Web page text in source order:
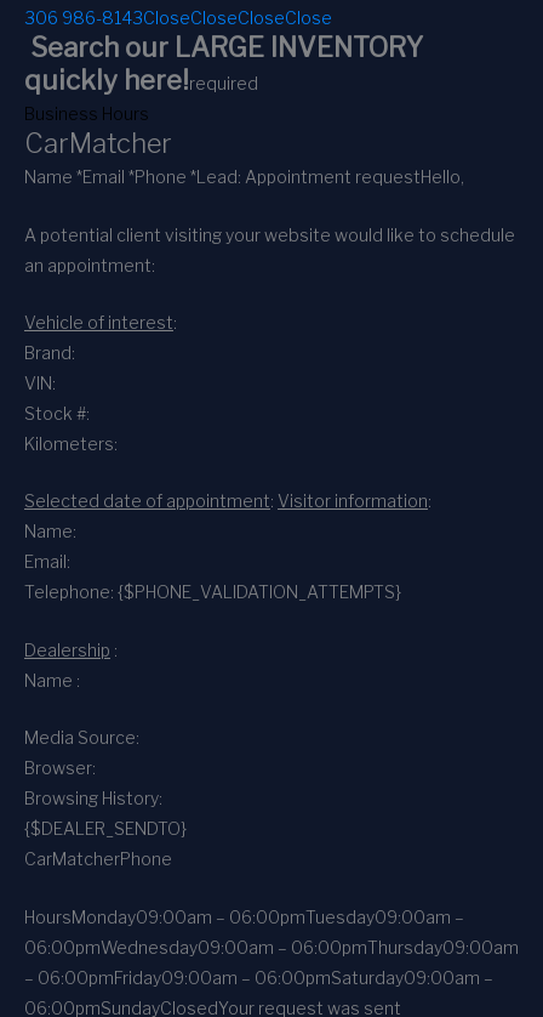
306 986-8143CloseCloseCloseClose
Search our LARGE INVENTORY
quickly here!required
Business Hours
CarMatcher
Name *Email *Phone *Lead: Appointment requestHello,
A potential client visiting your website would like to schedule
an appointment:
Vehicle of interest:
Brand:
VIN:
Stock #:
Kilometers:
Selected date of appointment: Visitor information:
Name:
Email:
Telephone: {$PHONE_VALIDATION_ATTEMPTS}
Dealership :
Name :
Media Source:
Browser:
Browsing History:
{$DEALER_SENDTO}
CarMatcherPhone
HoursMonday09:00am – 06:00pmTuesday09:00am –
06:00pmWednesday09:00am – 06:00pmThursday09:00am
– 06:00pmFriday09:00am – 06:00pmSaturday09:00am –
06:00pmSundayClosedYour request was sent